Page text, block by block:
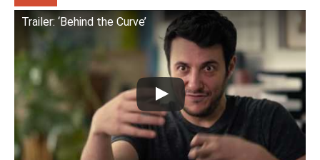
Trailer: ‘Behind the Curve’